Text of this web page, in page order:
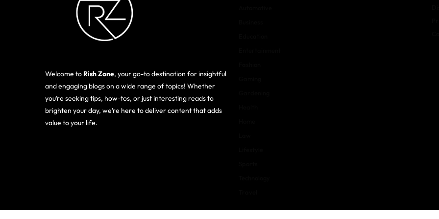
Welcome to Rish Zone, your go-to destination for insightful
and engaging blogs on a wide range of topics! Whether
you’re seeking tips, how-tos, or just interesting reads to
brighten your day, we’re here to deliver content that adds
value to your life.